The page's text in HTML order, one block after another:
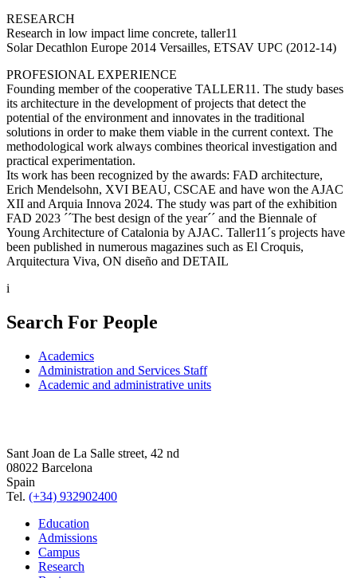
RESEARCH
Research in low impact lime concrete, taller11
Solar Decathlon Europe 2014 Versailles, ETSAV UPC (2012-14)
PROFESIONAL EXPERIENCE
Founding member of the cooperative TALLER11. The study bases
its architecture in the development of projects that detect the
potential of the environment and innovates in the traditional
solutions in order to make them viable in the current context. The
methodological work always combines theorical investigation and
practical experimentation.
Its work has been recognized by the awards: FAD architecture,
Erich Mendelsohn, XVI BEAU, CSCAE and have won the AJAC
XII and Arquia Innova 2024. The study was part of the exhibition
FAD 2023 ´´The best design of the year´´ and the Biennale of
Young Architecture of Catalonia by AJAC. Taller11´s projects have
been published in numerous magazines such as El Croquis,
Arquitectura Viva, ON diseño and DETAIL
i
Search For People
Academics
Administration and Services Staff
Academic and administrative units
Sant Joan de La Salle street, 42 nd
08022 Barcelona
Spain
Tel. (+34) 932902400
Education
Admissions
Campus
Research